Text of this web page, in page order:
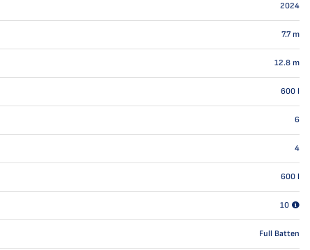
2024
7.7m
12.8 m
600 l
6
4
600 l
10
Full Batten